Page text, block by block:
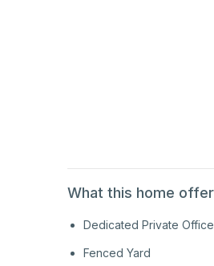
What this home
Dedicated Private Office
Fenced Yard